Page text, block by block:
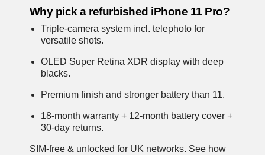
Why pick a refurbished iPhone 11 Pro?
Triple-camera system incl. telephoto for
versatile shots.
OLED Super Retina XDR display with deep
blacks.
Premium finish and stronger battery than 11.
18-month warranty + 12-month battery cover +
30-day returns.
SIM-free & unlocked for UK networks. See how